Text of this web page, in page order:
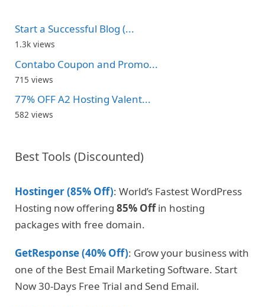
Start a Successful Blog (...
1.3k views
Contabo Coupon and Promo...
715 views
77% OFF A2 Hosting Valent...
582 views
Best Tools (Discounted)
Hostinger (85% Off): World’s Fastest WordPress
Hosting now offering 85% Offin hosting
packages with free domain.
GetResponse (40% Off): Grow your business with
one of the Best Email Marketing Software. Start
Now 30-Days Free Trial and Send Email.